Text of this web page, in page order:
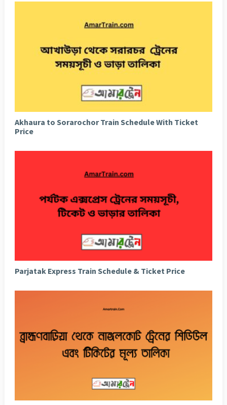
Akhaura to Sorarochor Train Schedule With Ticket
Price
Parjatak Express Train Schedule & Ticket Price